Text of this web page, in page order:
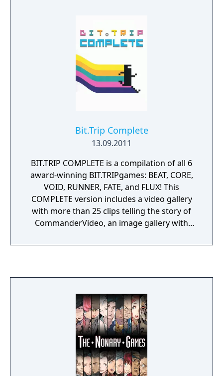
Bit.Trip Complete
13.09.2011
BIT.TRIP COMPLETE is a compilation of all 6
award-winning BIT.TRIPgames: BEAT, CORE,
VOID, RUNNER, FATE, and FLUX! This
COMPLETE version includes a video gallery
with more than 25 clips telling the story of
CommanderVideo, an image gallery with
fan remixes, original songs, and demos of